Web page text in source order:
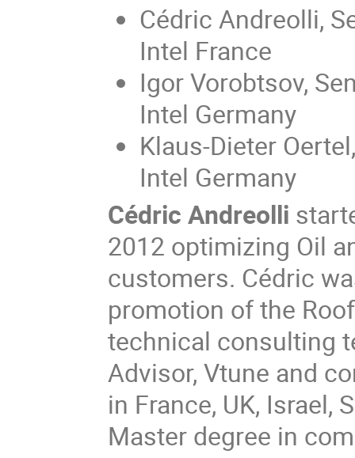
Cédric Andreolli,
Intel France
Igor Vorobtsov,
Intel Germany
Klaus-Dieter
Intel Germany
Cédric Andreolli
2012 optimizing Oil
customers. Cédric
promotion of the
technical consulting
Advisor, Vtune and
in France, UK, Israel,
Master degree in